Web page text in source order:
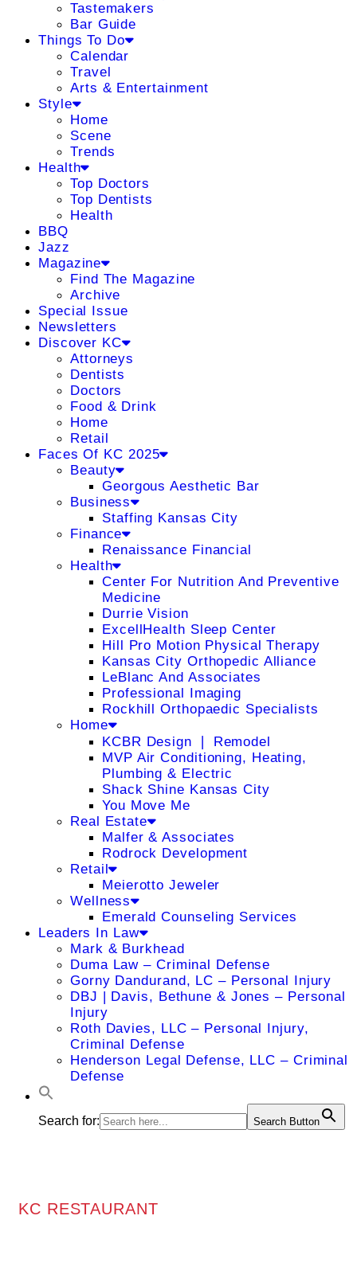
Tastemakers
Bar Guide
Things To Do
Calendar
Travel
Arts & Entertainment
Style
Home
Scene
Trends
Health
Top Doctors
Top Dentists
Health
BBQ
Jazz
Magazine
Find The Magazine
Archive
Special Issue
Newsletters
Discover KC
Attorneys
Dentists
Doctors
Food & Drink
Home
Retail
Faces Of KC 2025
Beauty
Georgous Aesthetic Bar
Business
Staffing Kansas City
Finance
Renaissance Financial
Health
Center For Nutrition And Preventive
Medicine
Durrie Vision
ExcellHealth Sleep Center
Hill Pro Motion Physical Therapy
Kansas City Orthopedic Alliance
LeBlanc And Associates
Professional Imaging
Rockhill Orthopaedic Specialists
Home
KCBR Design ❘ Remodel
MVP Air Conditioning, Heating,
Plumbing & Electric
Shack Shine Kansas City
You Move Me
Real Estate
Malfer & Associates
Rodrock Development
Retail
Meierotto Jeweler
Wellness
Emerald Counseling Services
Leaders In Law
Mark & Burkhead
Duma Law – Criminal Defense
Gorny Dandurand, LC – Personal Injury
DBJ | Davis, Bethune & Jones – Personal
Injury
Roth Davies, LLC – Personal Injury,
Criminal Defense
Henderson Legal Defense, LLC – Criminal
Defense
Search for: Search Button
KC RESTAURANT